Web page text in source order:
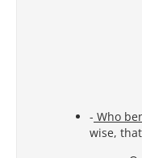
- Who
wise,